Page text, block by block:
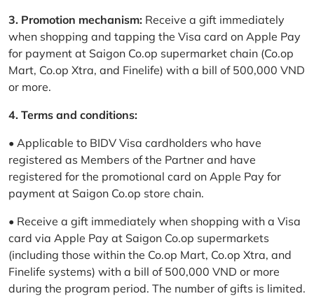
3. Promotion mechanism: Receive a gift immediately
when shopping and tapping the Visa card on Apple Pay
for payment at Saigon Co.op supermarket chain (Co.op
Mart, Co.op Xtra, and Finelife) with a bill of 500,000 VND
or more.
4. Terms and conditions:
• Applicable to BIDV Visa cardholders who have
registered as Members of the Partner and have
registered for the promotional card on Apple Pay for
payment at Saigon Co.op store chain.
• Receive a gift immediately when shopping with a Visa
card via Apple Pay at Saigon Co.op supermarkets
(including those within the Co.op Mart, Co.op Xtra, and
Finelife systems) with a bill of 500,000 VND or more
during the program period. The number of gifts is limited.